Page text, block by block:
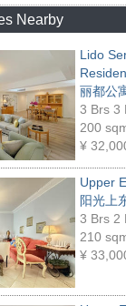
Nearby
Lido
丽都公
3 Brs 3
200
¥
Upper
阳光上
3 Brs 2
210
¥